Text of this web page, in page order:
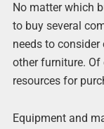
No matter which
to buy several
needs to consider
other furniture. Of
resources for
Equipment and